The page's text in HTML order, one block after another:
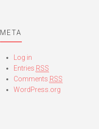
META
Log in
Entries RSS
Comments RSS
WordPress.org